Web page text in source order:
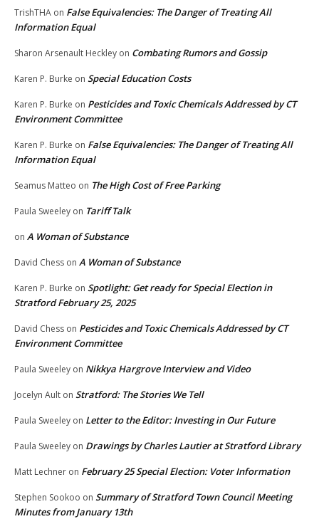
TrishTHA on False Equivalencies: The Danger of Treating All
Information Equal
Sharon Arsenault Heckley on Combating Rumors and Gossip
Karen P. Burke on Special Education Costs
Karen P. Burke on Pesticides and Toxic Chemicals Addressed by CT
Environment Committee
Karen P. Burke on False Equivalencies: The Danger of Treating All
Information Equal
Seamus Matteo on The High Cost of Free Parking
Paula Sweeley on Tariff Talk
on A Woman of Substance
David Chess on A Woman of Substance
Karen P. Burke on Spotlight: Get ready for Special Election in
Stratford February 25, 2025
David Chess on Pesticides and Toxic Chemicals Addressed by CT
Environment Committee
Paula Sweeley on Nikkya Hargrove Interview and Video
Jocelyn Ault on Stratford: The Stories We Tell
Paula Sweeley on Letter to the Editor: Investing in Our Future
Paula Sweeley on Drawings by Charles Lautier at Stratford Library
Matt Lechner on February 25 Special Election: Voter Information
Stephen Sookoo on Summary of Stratford Town Council Meeting
Minutes from January 13th